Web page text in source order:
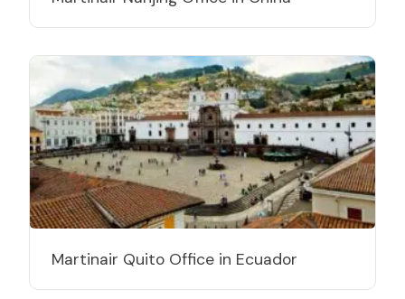
Martinair Quito Office in Ecuador